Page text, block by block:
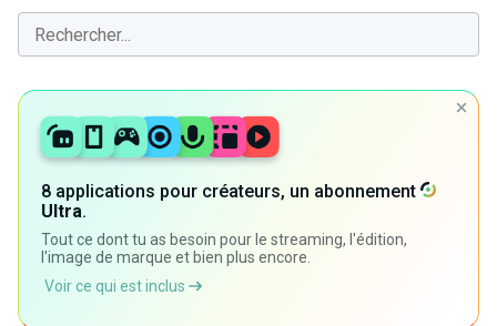
8 applications pour créateurs, un abonnement
Ultra.
Tout ce dont tu as besoin pour le streaming, l'édition,
l'image de marque et bien plus encore.
Voir ce qui est inclus